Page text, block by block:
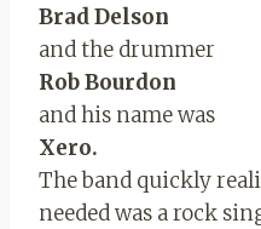
Brad Delson
and the drummer
Rob Bourdon
and his name was
Xero.
The band quickly
needed was a rock